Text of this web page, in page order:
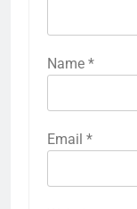
Name *
Email *